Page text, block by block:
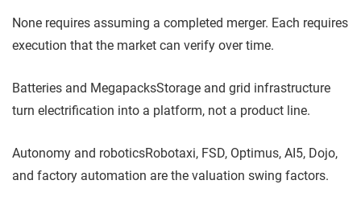
None requires assuming a completed merger. Each requires
execution that the market can verify over time.
Batteries and MegapacksStorage and grid infrastructure
turn electrification into a platform, not a product line.
Autonomy and roboticsRobotaxi, FSD, Optimus, AI5, Dojo,
and factory automation are the valuation swing factors.